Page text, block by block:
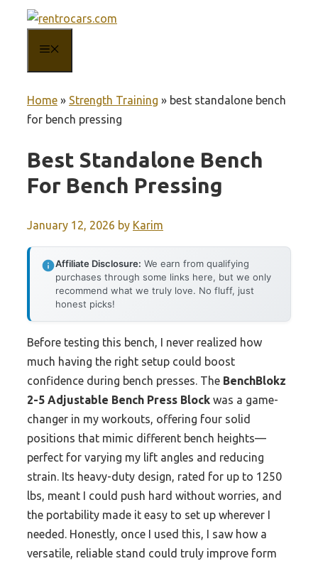
content
Home » Strength Training » best standalone bench
for bench pressing
Best Standalone Bench
For Bench Pressing
January 12, 2026 by Karim
Affiliate Disclosure: We earn from qualifying
purchases through some links here, but we only
recommend what we truly love. No fluff, just
honest picks!
Before testing this bench, I never realized how
much having the right setup could boost
confidence during bench presses. The BenchBlokz
2-5 Adjustable Bench Press Block was a game-
changer in my workouts, offering four solid
positions that mimic different bench heights—
perfect for varying my lift angles and reducing
strain. Its heavy-duty design, rated for up to 1250
lbs, meant I could push hard without worries, and
the portability made it easy to set up wherever I
needed. Honestly, once I used this, I saw how a
versatile, reliable stand could truly improve form